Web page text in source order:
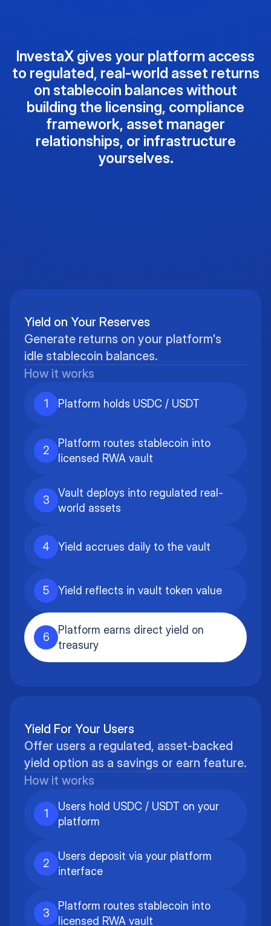
InvestaX gives your platform access
to regulated, real-world asset returns
on stablecoin balances without
building the licensing, compliance
framework, asset manager
relationships, or infrastructure
yourselves.
Yield on Your Reserves
Generate returns on your platform's
idle stablecoin balances.
How it works
1 Platform holds USDC / USDT
2
Platform routes stablecoin into
licensed RWA vault
3
Vault deploys into regulated real-
world assets
4 Yield accrues daily to the vault
5 Yield reflects in vault token value
6
Platform earns direct yield on
treasury
Yield For Your Users
Offer users a regulated, asset-backed
yield option as a savings or earn feature.
How it works
1
Users hold USDC / USDT on your
platform
2
Users deposit via your platform
interface
3
Platform routes stablecoin into
licensed RWA vault